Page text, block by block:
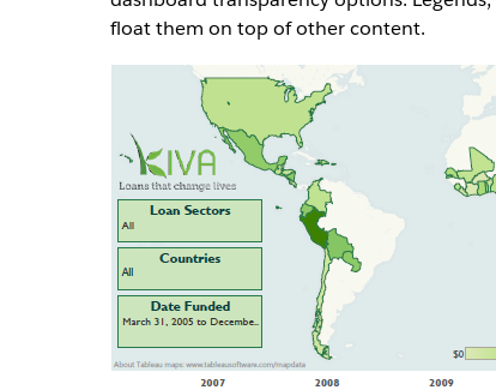
float them on top of other content.